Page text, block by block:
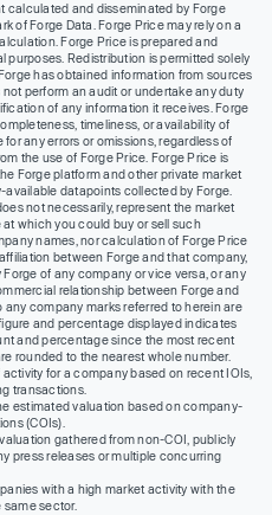
calculated and disseminated by Forge
of Forge Data. Forge Price may rely on a
Forge Price is prepared and
purposes. Redistribution is permitted solely
has obtained information from sources
perform an audit or undertake any duty
of any information it receives. Forge
timeliness, or availability of
any errors or omissions, regardless of
the use of Forge Price. Forge Price is
Forge platform and other private market
datapoints collected by Forge.
not necessarily, represent the market
which you could buy or sell such
names, nor calculation of Forge Price
between Forge and that company,
of any company or vice versa, or any
relationship between Forge and
company marks referred to herein are
and percentage displayed indicates
and percentage since the most recent
rounded to the nearest whole number.
for a company based on recent IOIs,
transactions.
estimated valuation based on company-
(COIs).
gathered from non-COI, publicly
press releases or multiple concurring
with a high market activity with the
sector.